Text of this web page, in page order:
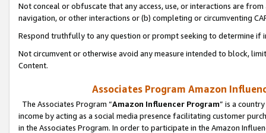
Not conceal or obfuscate that any access, use, or interactions are
navigation, or other interactions or (b) completing or circumventing
Respond truthfully to any question or prompt seeking to determine if
Not circumvent or otherwise avoid any measure intended to block,
Content.
Associates Program Amazon
The Associates Program “Amazon Influencer Program” is a
income by acting as a social media presence facilitating customer
in the Associates Program. In order to participate in the Amazon